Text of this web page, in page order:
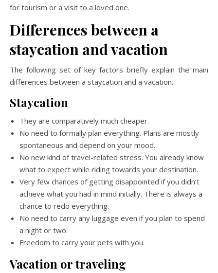
for tourism or a visit to a loved one.
Differences between a
staycation and vacation
The following set of key factors briefly explain the main
differences between a staycation and a vacation.
Staycation
They are comparatively much cheaper.
No need to formally plan everything. Plans are mostly
spontaneous and depend on your mood.
No new kind of travel-related stress. You already know
what to expect while riding towards your destination.
Very few chances of getting disappointed if you didn’t
achieve what you had in mind initially. There is always a
chance to redo everything.
No need to carry any luggage even if you plan to spend
a night or two.
Freedom to carry your pets with you.
Vacation or traveling